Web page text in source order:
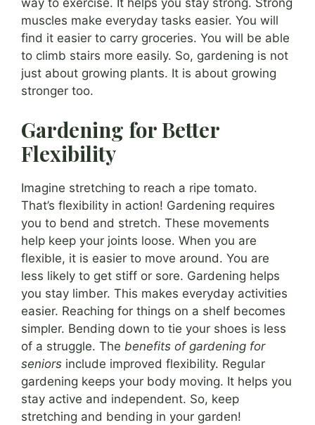
muscles make everyday tasks easier. You will
find it easier to carry groceries. You will be able
to climb stairs more easily. So, gardening is not
just about growing plants. It is about growing
stronger too.
Gardening for Better
Flexibility
Imagine stretching to reach a ripe tomato.
That’s flexibility in action! Gardening requires
you to bend and stretch. These movements
help keep your joints loose. When you are
flexible, it is easier to move around. You are
less likely to get stiff or sore. Gardening helps
you stay limber. This makes everyday activities
easier. Reaching for things on a shelf becomes
simpler. Bending down to tie your shoes is less
of a struggle. The benefits of gardening for
seniors include improved flexibility. Regular
gardening keeps your body moving. It helps you
stay active and independent. So, keep
stretching and bending in your garden!